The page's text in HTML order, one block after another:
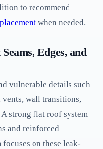
to recommend
when needed.
Edges, and
vulnerable details such
vents, wall transitions,
strong flat roof system
and reinforced
on these leak-